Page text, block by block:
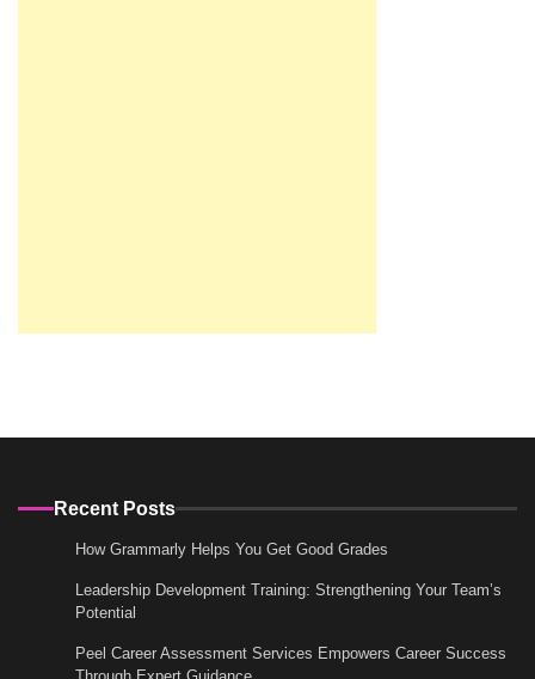
Recent Posts
How Grammarly Helps You Get Good Grades
Leadership Development Training: Strengthening Your Team’s
Potential
Peel Career Assessment Services Empowers Career Success